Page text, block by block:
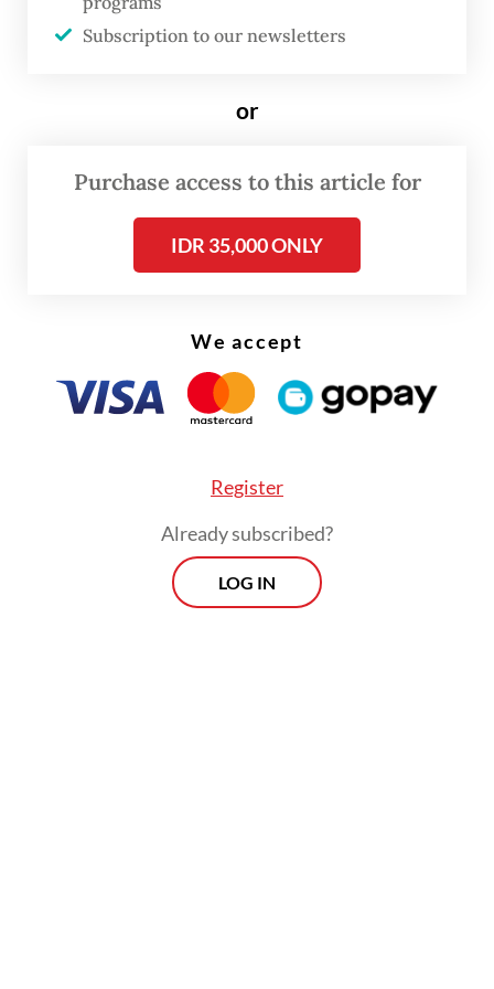
from Jakarta’s non-claimant stance and
But speaking from Peru on the sidelines of
insisted that Indonesia maintained its long-
standing position on China’s claim, and that
any further speculation “should not go
explore new avenues of cooperation.
Subscription to our newsletters
or
Purchase access to this article for
IDR 35,000 ONLY
We accept
Register
Already subscribed?
LOG IN